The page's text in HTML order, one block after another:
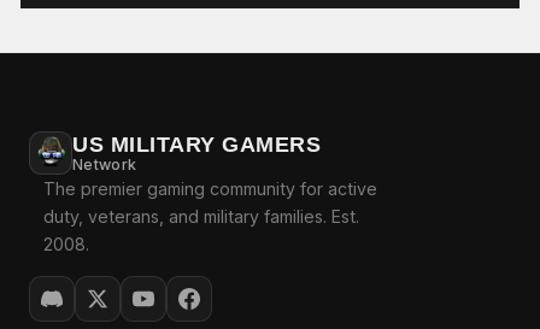
US MILITARY GAMERS
Network
The premier gaming community for active
duty, veterans, and military families. Est.
2008.